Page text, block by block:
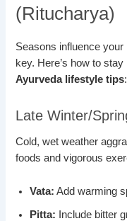
(Ritucharya)
Seasons influence your
key. Here’s how to
Ayurveda lifestyle tips:
Late Winter/
Cold, wet weather
foods and vigorous
Vata: Add warming
Pitta: Include bitter